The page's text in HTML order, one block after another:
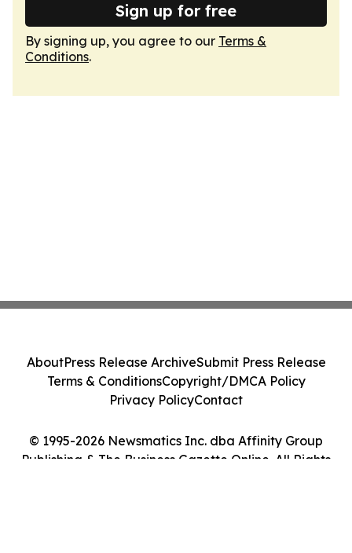
Sign up for free
By signing up, you agree to our Terms &
Conditions.
© 1995-2026 Newsmatics Inc. dba Affinity Group
Publishing & The Business Gazette Online. All Rights
AboutPress Release ArchiveSubmit Press Release
Terms & ConditionsCopyright/DMCA Policy
Privacy PolicyContact